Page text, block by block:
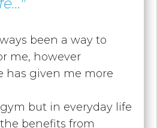
been a way to
me, however
has given me more
but in everyday life
benefits from